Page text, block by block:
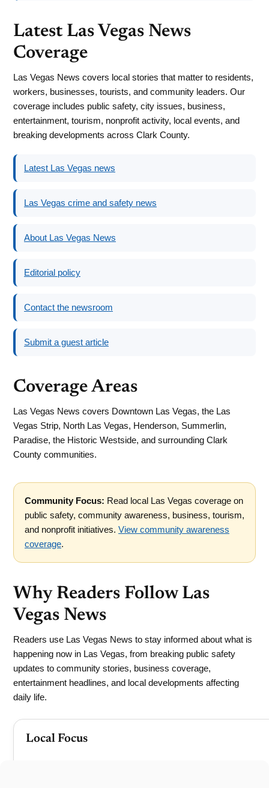
Latest Las Vegas News
Coverage
Las Vegas News covers local stories that matter to residents,
workers, businesses, tourists, and community leaders. Our
coverage includes public safety, city issues, business,
entertainment, tourism, nonprofit activity, local events, and
breaking developments across Clark County.
Latest Las Vegas news
Las Vegas crime and safety news
About Las Vegas News
Editorial policy
Contact the newsroom
Submit a guest article
Coverage Areas
Las Vegas News covers Downtown Las Vegas, the Las
Vegas Strip, North Las Vegas, Henderson, Summerlin,
Paradise, the Historic Westside, and surrounding Clark
County communities.
Community Focus: Read local Las Vegas coverage on
public safety, community awareness, business, tourism,
and nonprofit initiatives. View community awareness
coverage.
Why Readers Follow Las
Vegas News
Readers use Las Vegas News to stay informed about what is
happening now in Las Vegas, from breaking public safety
updates to community stories, business coverage,
entertainment headlines, and local developments affecting
daily life.
Local Focus